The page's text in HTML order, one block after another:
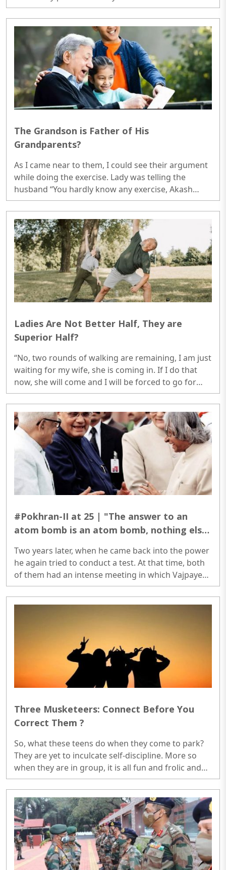
The Grandson is Father of His
Grandparents?
As I came near to them, I could see their argument
while doing the exercise. Lady was telling the
husband “You hardly know any exercise, Akash
knew all the exercises and he always conducted it
very systematically, you told me to do it in wrong
way and now my knee is paining.”..
Ladies Are Not Better Half, They are
Superior Half?
“No, two rounds of walking are remaining, I am just
waiting for my wife, she is coming in. If I do that
now, she will come and I will be forced to go for
two more rounds with her, so I am just waiting for
her to come, just relaxing.”..
#Pokhran-II at 25 | "The answer to an
atom bomb is an atom bomb, nothing else"
Two years later, when he came back into the power
he again tried to conduct a test. At that time, both
of them had an intense meeting in which Vajpayee
permitted Kalam to conduct atomic tests...
Three Musketeers: Connect Before You
Correct Them ?
So, what these teens do when they come to park?
They are yet to inculcate self-discipline. More so
when they are in group, it is all fun and frolic and
then they go back and report to parents that they
have done the exercise. Parents feel happy...